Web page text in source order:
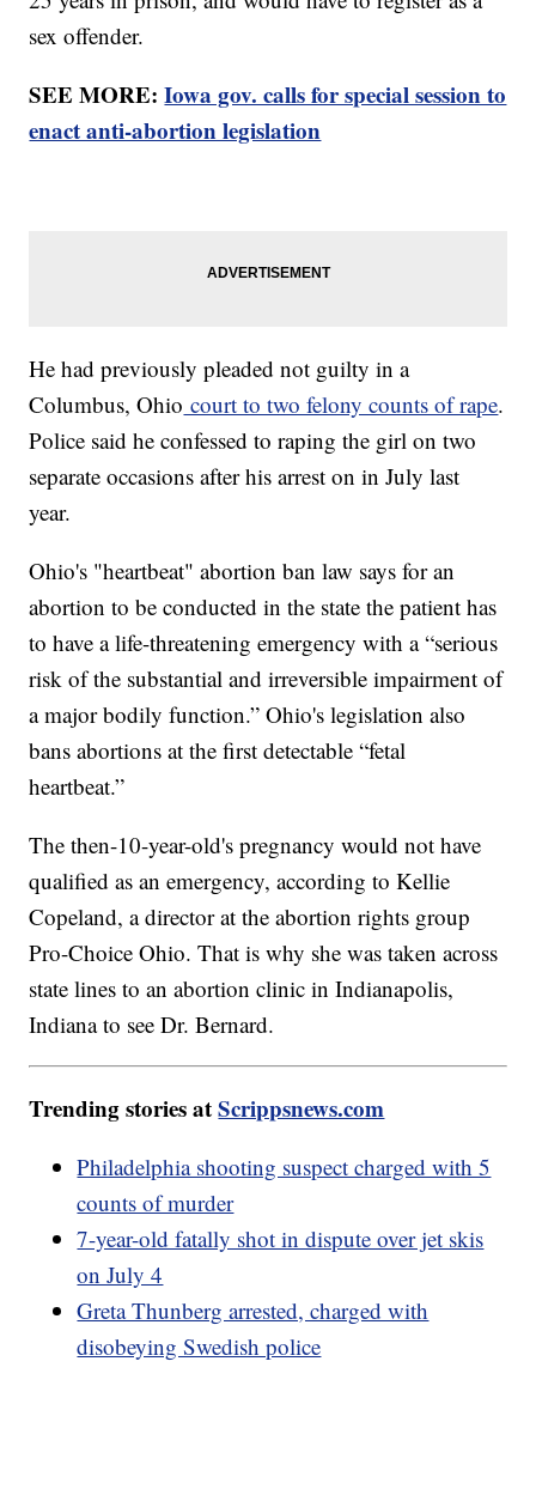
sex offender.
SEE MORE:Iowa gov. calls for special session to
enact anti-abortion legislation
He had previously pleaded not guilty in a
Columbus, Ohio court to two felony counts of rape.
Police said he confessed to raping the girl on two
separate occasions after his arrest on in July last
year.
Ohio's "heartbeat" abortion ban law says for an
abortion to be conducted in the state the patient has
to have a life-threatening emergency with a “serious
risk of the substantial and irreversible impairment of
a major bodily function.” Ohio's legislation also
bans abortions at the first detectable “fetal
heartbeat.”
The then-10-year-old's pregnancy would not have
qualified as an emergency, according to Kellie
Copeland, a director at the abortion rights group
Pro-Choice Ohio. That is why she was taken across
state lines to an abortion clinic in Indianapolis,
Indiana to see Dr. Bernard.
Trending stories atScrippsnews.com
Philadelphia shooting suspect charged with 5
counts of murder
7-year-old fatally shot in dispute over jet skis
on July 4
Greta Thunberg arrested, charged with
disobeying Swedish police